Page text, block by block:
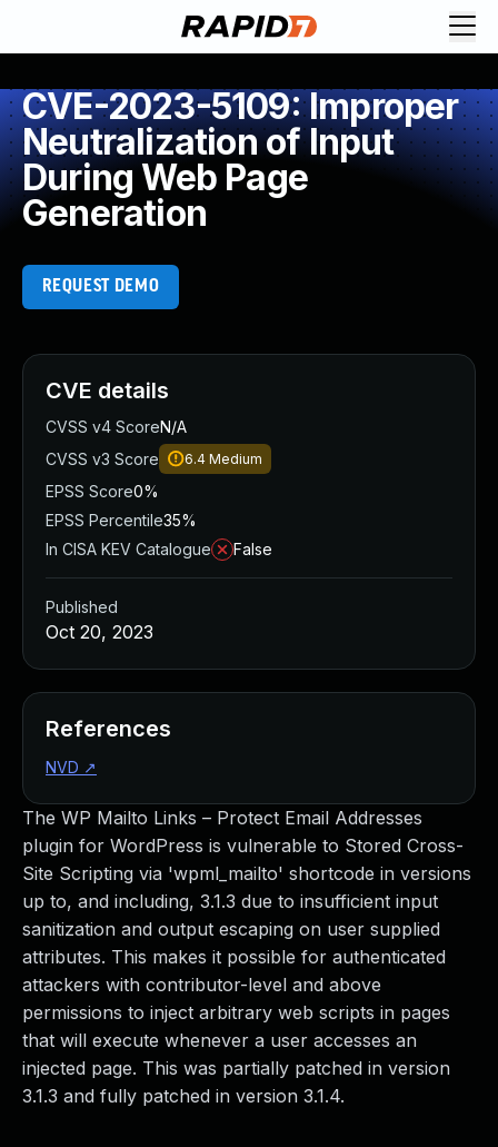
CVE-2023-5109: Improper
Neutralization of Input
During Web Page
Generation
REQUEST DEMO
The WP Mailto Links – Protect Email Addresses
plugin for WordPress is vulnerable to Stored Cross-
Site Scripting via 'wpml_mailto' shortcode in versions
up to, and including, 3.1.3 due to insufficient input
sanitization and output escaping on user supplied
attributes. This makes it possible for authenticated
attackers with contributor-level and above
permissions to inject arbitrary web scripts in pages
that will execute whenever a user accesses an
injected page. This was partially patched in version
3.1.3 and fully patched in version 3.1.4.
CVE details
CVSS v4 ScoreN/A
CVSS v3 Score
6.4 Medium
EPSS Score0%
EPSS Percentile35%
In CISA KEV Catalogue
False
Published
Oct 20, 2023
References
NVD ↗